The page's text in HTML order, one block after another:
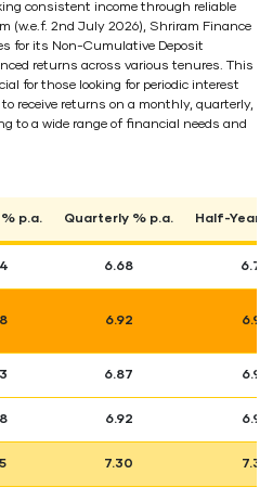
consistent income through reliable
(w.e.f. 2nd July 2026), Shriram Finance
for its Non-Cumulative Deposit
returns across various tenures. This
for those looking for periodic interest
receive returns on a monthly, quarterly,
to a wide range of financial needs and
p.a. Quarterly % p.a. Half-Yearly
6.68 6.74
6.92 6.98
6.87 6.93
6.92 6.98
7.30 7.36